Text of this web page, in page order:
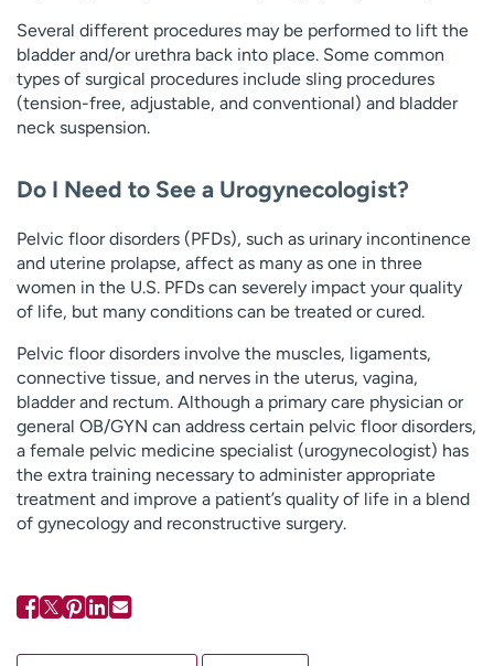
Several different procedures may be performed to lift the
bladder and/or urethra back into place. Some common
types of surgical procedures include sling procedures
(tension-free, adjustable, and conventional) and bladder
neck suspension.
Do I Need to See a Urogynecologist?
Pelvic floor disorders (PFDs), such as urinary incontinence
and uterine prolapse, affect as many as one in three
women in the U.S. PFDs can severely impact your quality
of life, but many conditions can be treated or cured.
Pelvic floor disorders involve the muscles, ligaments,
connective tissue, and nerves in the uterus, vagina,
bladder and rectum. Although a primary care physician or
general OB/GYN can address certain pelvic floor disorders,
a female pelvic medicine specialist (urogynecologist) has
the extra training necessary to administer appropriate
treatment and improve a patient’s quality of life in a blend
of gynecology and reconstructive surgery.